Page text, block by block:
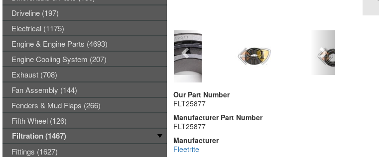
Our Part Number
FLT25877
Manufacturer Part Number
FLT25877
Manufacturer
Fleetrite
Driveline (197)
Electrical (1175)
Engine & Engine Parts (4693)
Engine Cooling System (207)
Exhaust (708)
Fan Assembly (144)
Fenders & Mud Flaps (266)
Fifth Wheel (126)
Filtration (1467)
Fittings (1627)